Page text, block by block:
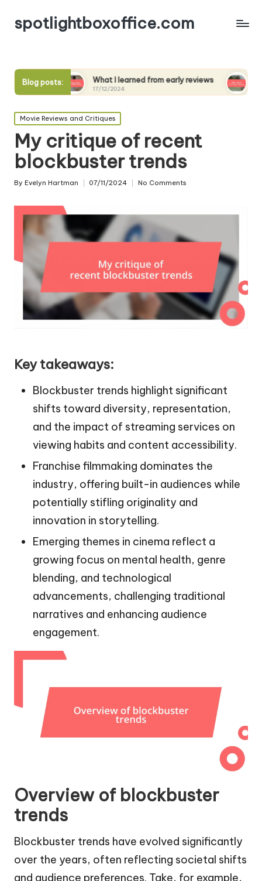
spotlightboxoffice.com
Blog posts:
What I learned from early reviews
17/12/2024
What I expect
17/12/2024
Posted
in
Movie Reviews and Critiques
My critique of recent
blockbuster trends
Posted
By Evelyn Hartman 07/11/2024 No Comments
Key takeaways:
Blockbuster trends highlight significant
shifts toward diversity, representation,
and the impact of streaming services on
viewing habits and content accessibility.
Franchise filmmaking dominates the
industry, offering built-in audiences while
potentially stifling originality and
innovation in storytelling.
Emerging themes in cinema reflect a
growing focus on mental health, genre
blending, and technological
advancements, challenging traditional
narratives and enhancing audience
engagement.
Overview of blockbuster
trends
Blockbuster trends have evolved significantly
over the years, often reflecting societal shifts
and audience preferences. Take, for example,